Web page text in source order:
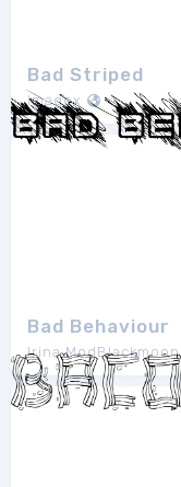
Bad Striped
Imagex 1
Bad Behaviour
Irina ModBlackmoon